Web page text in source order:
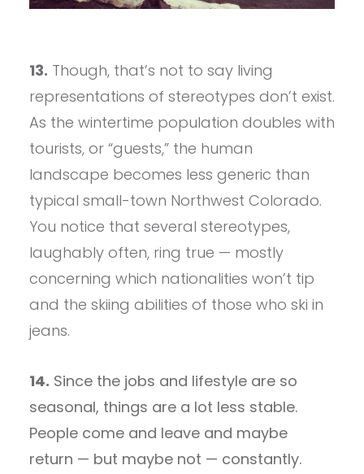
13. Though, that’s not to say living
representations of stereotypes don’t exist.
As the wintertime population doubles with
tourists, or “guests,” the human
landscape becomes less generic than
typical small-town Northwest Colorado.
You notice that several stereotypes,
laughably often, ring true — mostly
concerning which nationalities won’t tip
and the skiing abilities of those who ski in
jeans.
14. Since the jobs and lifestyle are so
seasonal, things are a lot less stable.
People come and leave and maybe
return — but maybe not — constantly.